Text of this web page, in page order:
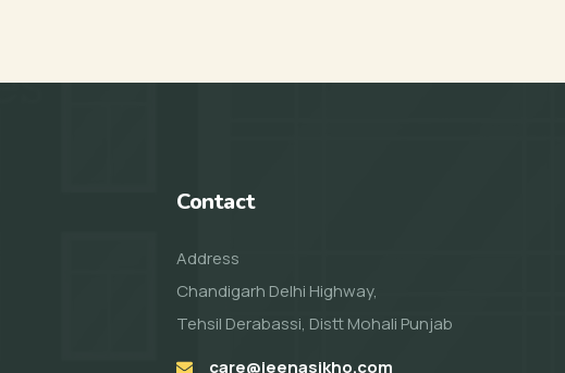
Contact
Address
Chandigarh Delhi Highway,
Tehsil Derabassi, Distt Mohali Punjab
care@jeenasikho.com